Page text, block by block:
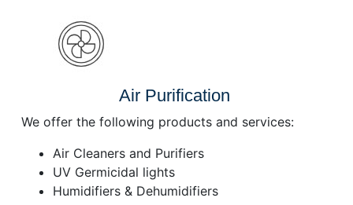
Air Purification
We offer the following products and services:
Air Cleaners and Purifiers
UV Germicidal lights
Humidifiers & Dehumidifiers